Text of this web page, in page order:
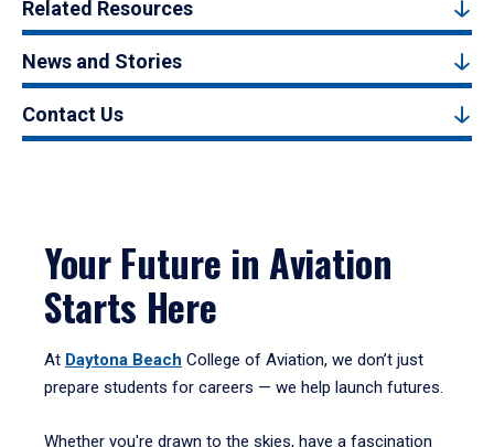
Related Resources
News and Stories
Contact Us
Your Future in Aviation
Starts Here
At Daytona Beach College of Aviation, we don’t just
prepare students for careers — we help launch futures.
Whether you're drawn to the skies, have a fascination